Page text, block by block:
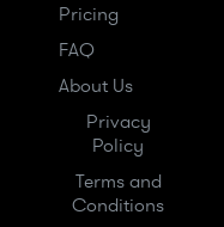
Pricing
FAQ
About Us
Privacy
Policy
Terms and
Conditions